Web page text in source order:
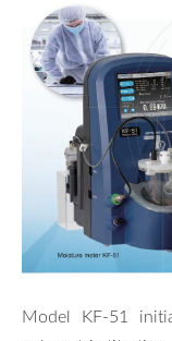
Model KF-51